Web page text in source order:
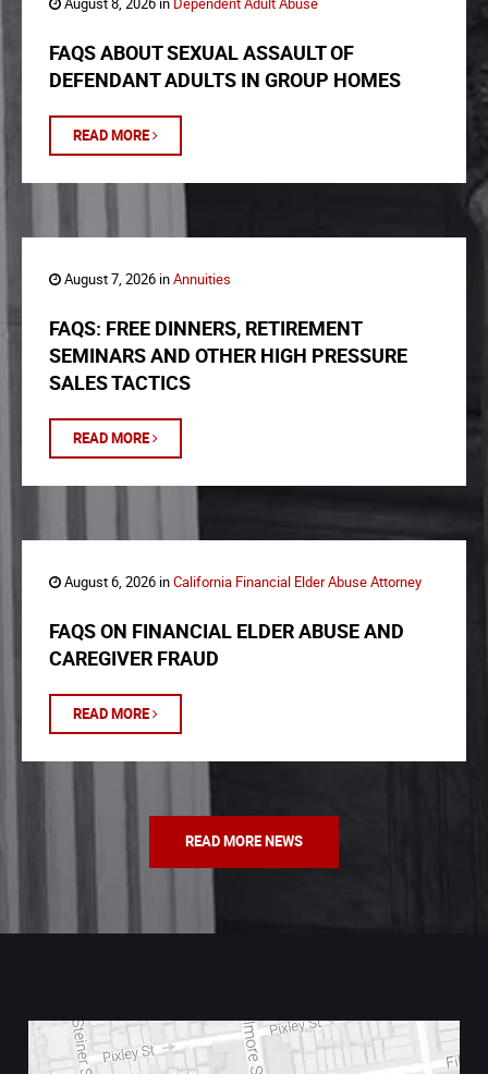
FAQS ABOUT SEXUAL ASSAULT OF
DEFENDANT ADULTS IN GROUP HOMES
READ MORE
August 7, 2026 inAnnuities
FAQS: FREE DINNERS, RETIREMENT
SEMINARS AND OTHER HIGH PRESSURE
SALES TACTICS
READ MORE
August 6, 2026 inCalifornia Financial Elder Abuse Attorney
FAQS ON FINANCIAL ELDER ABUSE AND
CAREGIVER FRAUD
READ MORE
READ MORE NEWS